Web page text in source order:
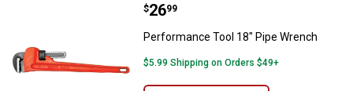
Performance Tool 18" Pipe
Price:
$26
. 99
Performance Tool 18" Pipe Wrench
$5.99 Shipping on Orders $49+